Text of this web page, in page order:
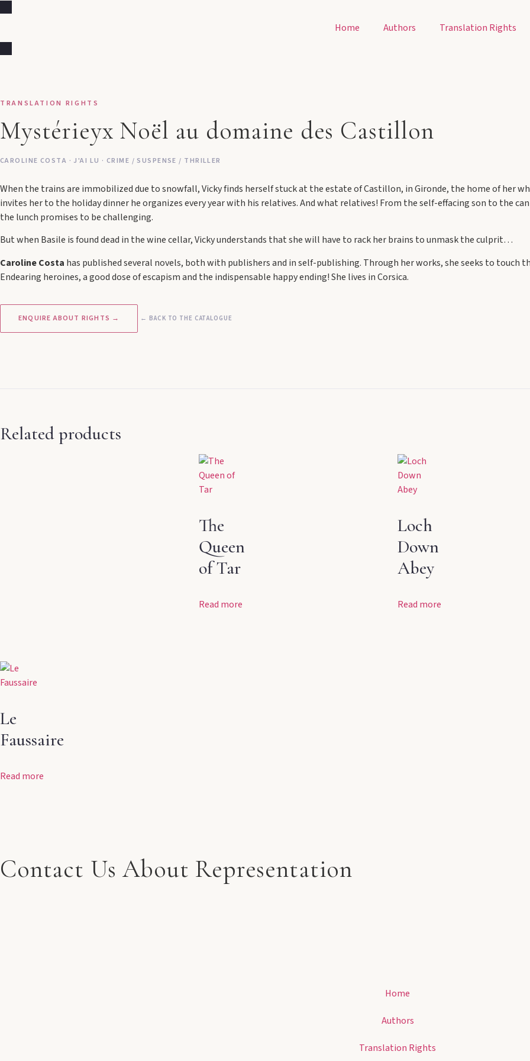
Home Authors Translation Rights
TRANSLATION RIGHTS
Mystérieyx Noël au domaine des Castillon
CAROLINE COSTA · J'AI LU · CRIME / SUSPENSE / THRILLER
When the trains are immobilized due to snowfall, Vicky finds herself stuck at the estate of Castillon, in Gironde, the home of her
invites her to the holiday dinner he organizes every year with his relatives. And what relatives! From the self-effacing son to the
the lunch promises to be challenging.
But when Basile is found dead in the wine cellar, Vicky understands that she will have to rack her brains to unmask the culprit…
Caroline Costa has published several novels, both with publishers and in self-publishing. Through her works, she seeks to touch
Endearing heroines, a good dose of escapism and the indispensable happy ending! She lives in Corsica.
ENQUIRE ABOUT RIGHTS → ← BACK TO THE CATALOGUE
Related products
The
Queen
of Tar
Read more
Loch
Down
Abey
Read more
Le
Faussaire
Read more
Contact Us About Representation
Home
Authors
Translation Rights